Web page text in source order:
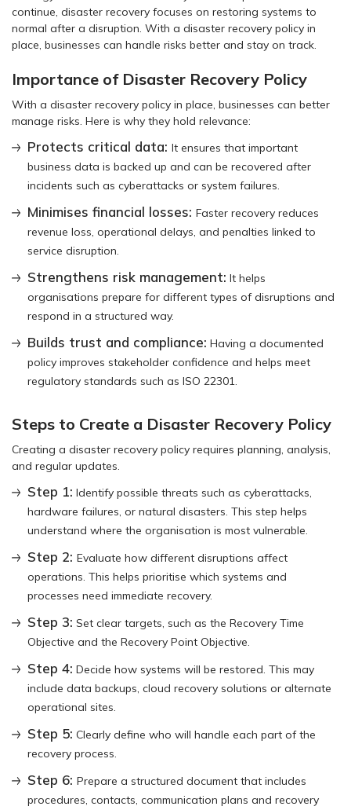
continue, disaster recovery focuses on restoring systems to
normal after a disruption. With a disaster recovery policy in
place, businesses can handle risks better and stay on track.
Importance of Disaster Recovery Policy
With a disaster recovery policy in place, businesses can better
manage risks. Here is why they hold relevance:
Protects critical data: It ensures that important
business data is backed up and can be recovered after
incidents such as cyberattacks or system failures.
Minimises financial losses: Faster recovery reduces
revenue loss, operational delays, and penalties linked to
service disruption.
Strengthens risk management: It helps
organisations prepare for different types of disruptions and
respond in a structured way.
Builds trust and compliance: Having a documented
policy improves stakeholder confidence and helps meet
regulatory standards such as ISO 22301.
Steps to Create a Disaster Recovery Policy
Creating a disaster recovery policy requires planning, analysis,
and regular updates.
Step 1: Identify possible threats such as cyberattacks,
hardware failures, or natural disasters. This step helps
understand where the organisation is most vulnerable.
Step 2: Evaluate how different disruptions affect
operations. This helps prioritise which systems and
processes need immediate recovery.
Step 3: Set clear targets, such as the Recovery Time
Objective and the Recovery Point Objective.
Step 4: Decide how systems will be restored. This may
include data backups, cloud recovery solutions or alternate
operational sites.
Step 5: Clearly define who will handle each part of the
recovery process.
Step 6: Prepare a structured document that includes
procedures, contacts, communication plans and recovery